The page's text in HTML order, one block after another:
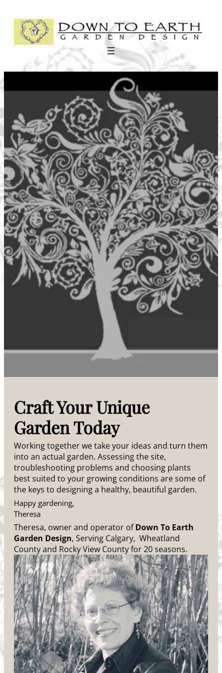
Craft Your Unique
Garden Today
Working together we take your ideas and turn them
into an actual garden. Assessing the site,
troubleshooting problems and choosing plants
best suited to your growing conditions are some of
the keys to designing a healthy, beautiful garden.
Happy gardening,
Theresa
Theresa, owner and operator ofDown To Earth
Garden Design, Serving Calgary, Wheatland
County and Rocky View County for 20 seasons.